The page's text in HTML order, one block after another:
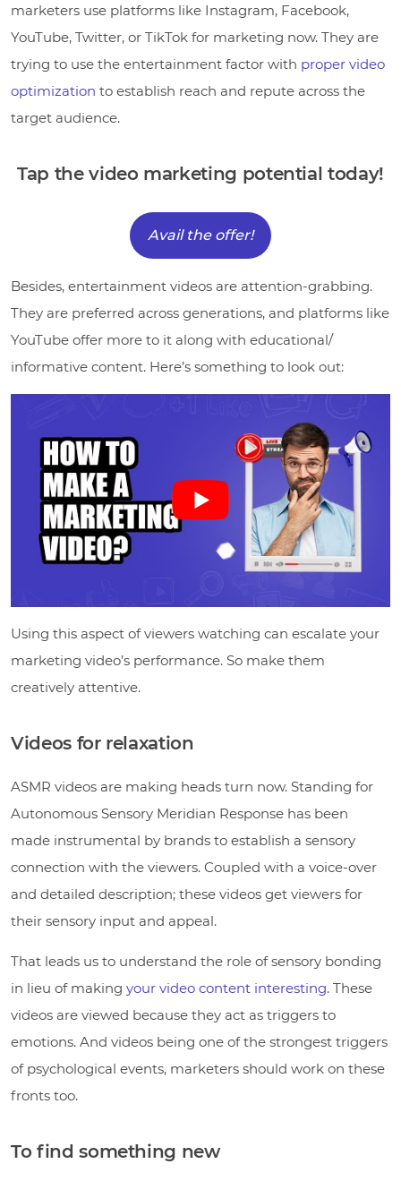
marketers use platforms like Instagram, Facebook,
YouTube, Twitter, or TikTok for marketing now. They are
trying to use the entertainment factor with proper video
optimization to establish reach and repute across the
target audience.
Tap the video marketing potential today!
Avail the offer!
Besides, entertainment videos are attention-grabbing.
They are preferred across generations, and platforms like
YouTube offer more to it along with educational/
informative content. Here’s something to look out:
Using this aspect of viewers watching can escalate your
marketing video’s performance. So make them
creatively attentive.
Videos for relaxation
ASMR videos are making heads turn now. Standing for
Autonomous Sensory Meridian Response has been
made instrumental by brands to establish a sensory
connection with the viewers. Coupled with a voice-over
and detailed description; these videos get viewers for
their sensory input and appeal.
That leads us to understand the role of sensory bonding
in lieu of making your video content interesting. These
videos are viewed because they act as triggers to
emotions. And videos being one of the strongest triggers
of psychological events, marketers should work on these
fronts too.
To find something new